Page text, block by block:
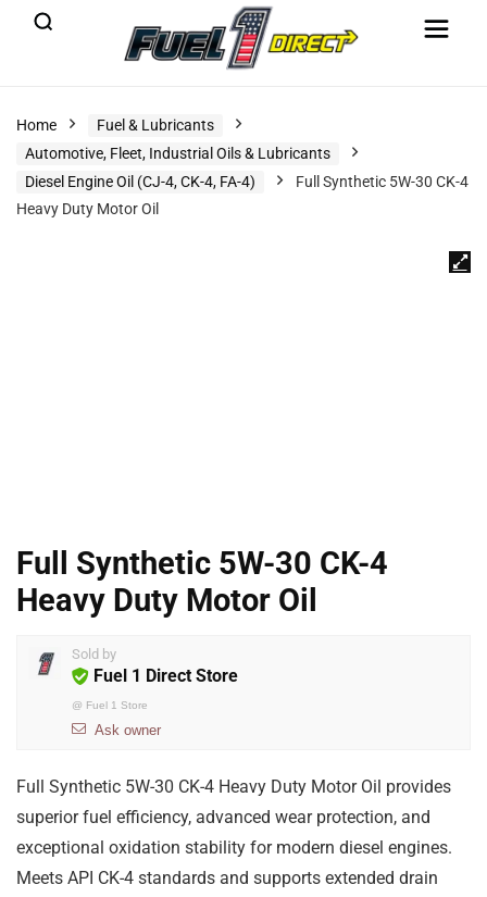
Home
Fuel & Lubricants
Automotive, Fleet, Industrial Oils & Lubricants
Diesel Engine Oil (CJ-4, CK-4, FA-4)
Full Synthetic 5W-30 CK-4
Heavy Duty Motor Oil
Full Synthetic 5W-30 CK-4
Heavy Duty Motor Oil
Sold by
Fuel 1 Direct Store
@ Fuel 1 Store
Ask owner
Full Synthetic 5W-30 CK-4 Heavy Duty Motor Oil provides
superior fuel efficiency, advanced wear protection, and
exceptional oxidation stability for modern diesel engines.
Meets API CK-4 standards and supports extended drain